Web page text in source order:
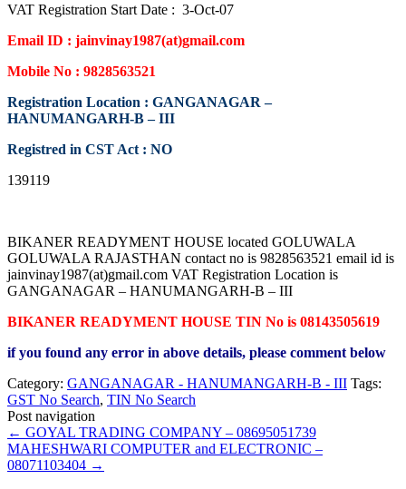
VAT Registration Start Date : 3-Oct-07
Email ID : jainvinay1987(at)gmail.com
Mobile No : 9828563521
Registration Location : GANGANAGAR –
HANUMANGARH-B – III
Registred in CST Act : NO
139119
BIKANER READYMENT HOUSE located GOLUWALA
GOLUWALA RAJASTHAN contact no is 9828563521 email id is
jainvinay1987(at)gmail.com VAT Registration Location is
GANGANAGAR – HANUMANGARH-B – III
BIKANER READYMENT HOUSE TIN No is 08143505619
if you found any error in above details, please comment below
Category: GANGANAGAR - HANUMANGARH-B - III Tags:
GST No Search, TIN No Search
Post navigation
← GOYAL TRADING COMPANY – 08695051739
MAHESHWARI COMPUTER and ELECTRONIC –
08071103404 →